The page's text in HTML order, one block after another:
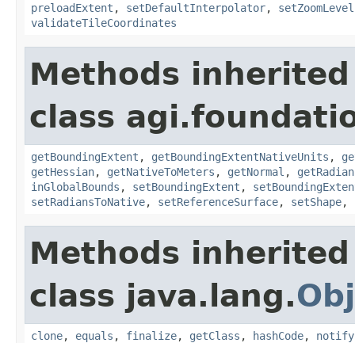
preloadExtent , setDefaultInterpolator, setZoomLevel
validateTileCoordinates
Methods
class
getBoundingExtent , getBoundingExtentNativeUnits ,
getHessian, getNativeToMeters , getNormal ,
inGlobalBounds , setBoundingExtent ,
setRadiansToNative, setReferenceSurface, setShape,
Methods
class java.lang.
clone, equals , finalize, getClass , hashCode, notify